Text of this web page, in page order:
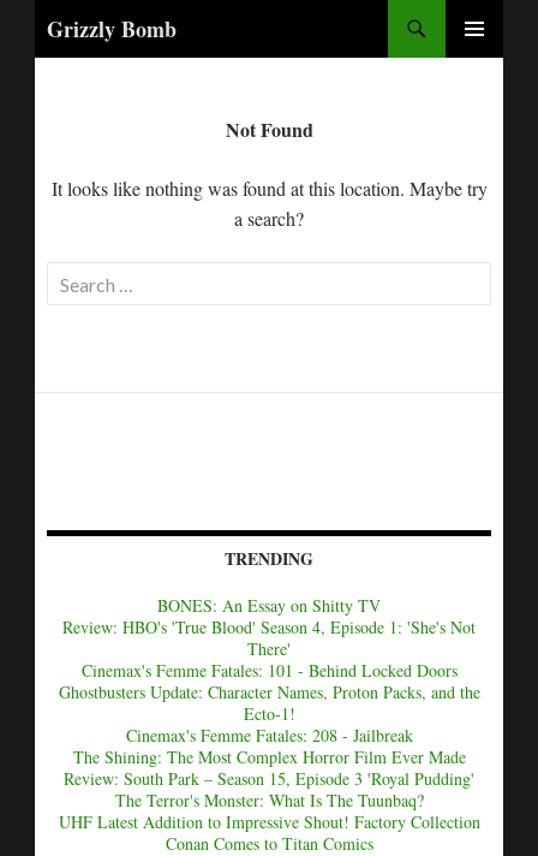
Grizzly Bomb
Not Found
It looks like nothing was found at this location. Maybe try
a search?
TRENDING
BONES: An Essay on Shitty TV
Review: HBO's 'True Blood' Season 4, Episode 1: 'She's Not
There'
Cinemax's Femme Fatales: 101 - Behind Locked Doors
Ghostbusters Update: Character Names, Proton Packs, and the
Ecto-1!
Cinemax's Femme Fatales: 208 - Jailbreak
The Shining: The Most Complex Horror Film Ever Made
Review: South Park – Season 15, Episode 3 'Royal Pudding'
The Terror's Monster: What Is The Tuunbaq?
UHF Latest Addition to Impressive Shout! Factory Collection
Conan Comes to Titan Comics